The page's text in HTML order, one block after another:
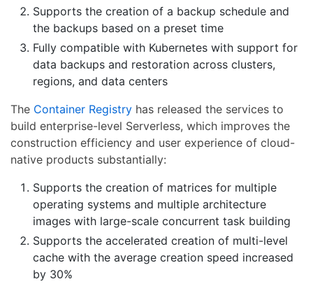
Supports the creation of a backup schedule and
the backups based on a preset time
Fully compatible with Kubernetes with support for
data backups and restoration across clusters,
regions, and data centers
The Container Registry has released the services to
build enterprise-level Serverless, which improves the
construction efficiency and user experience of cloud-
native products substantially:
Supports the creation of matrices for multiple
operating systems and multiple architecture
images with large-scale concurrent task building
Supports the accelerated creation of multi-level
cache with the average creation speed increased
by 30%